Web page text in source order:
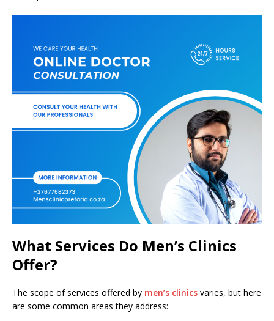
What Services Do Men’s Clinics
Offer?
The scope of services offered by men’s clinics varies, but here
are some common areas they address: